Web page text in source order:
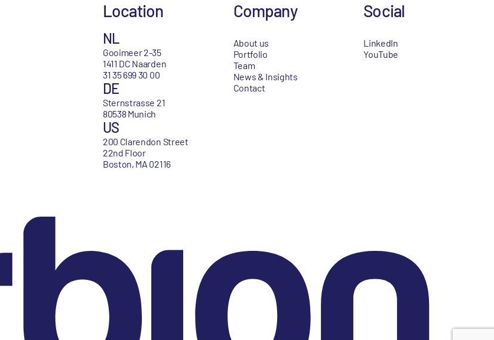
Location
NL
Gooimeer 2-35
1411 DC Naarden
31 35 699 30 00
DE
Sternstrasse 21
80538 Munich
US
200 Clarendon Street
22nd Floor
Boston, MA 02116
Company
About us
Portfolio
Team
News & Insights
Contact
Social
LinkedIn
YouTube